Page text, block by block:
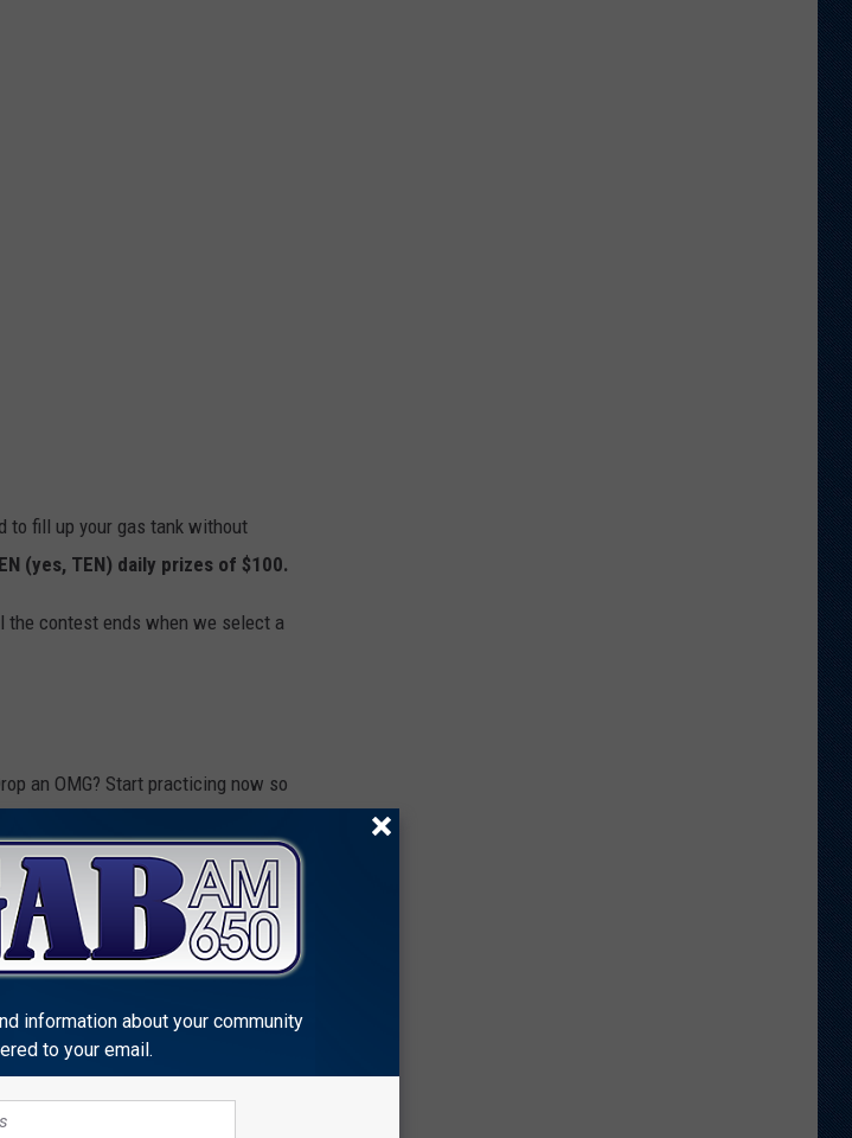
to fill up your gas tank without
(yes, TEN) daily prizes of $100.
the contest ends when we select a
an OMG? Start practicing now so
(up to $30,000!), sodownload our
Who doesn't love being able to
Cash?
information about your community
to your email.